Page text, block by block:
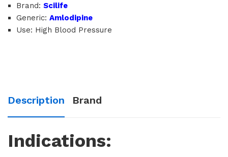
Brand: Scilife
Generic: Amlodipine
Use: High Blood Pressure
Description Brand
Indications: